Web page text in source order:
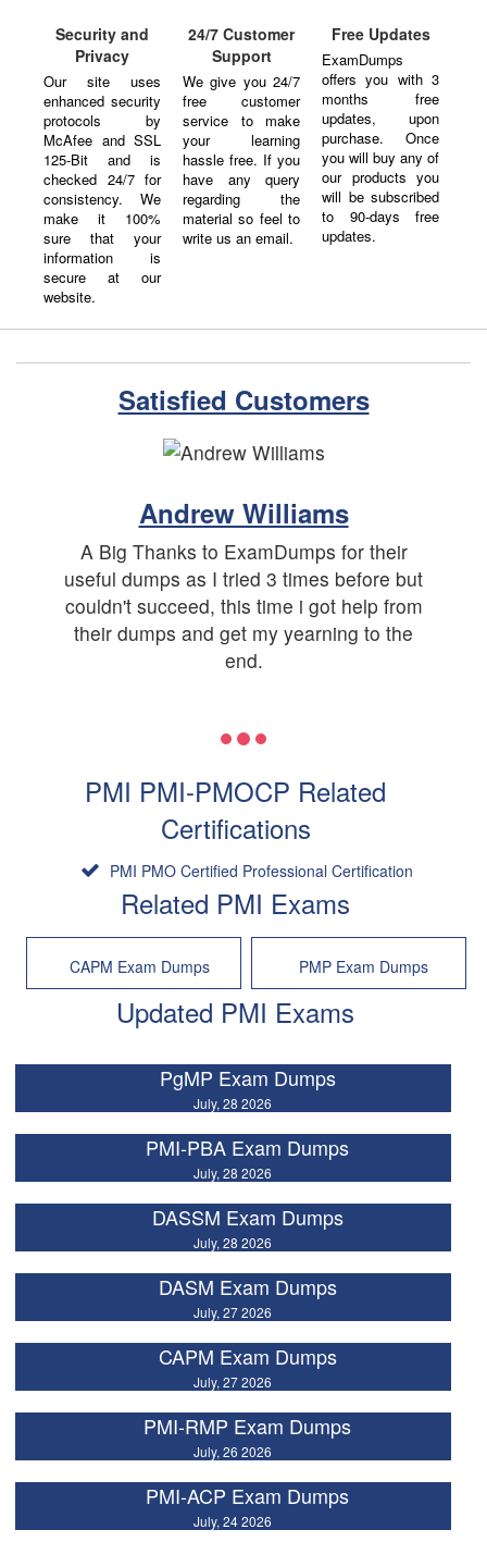
Security and
Privacy
Our site uses
enhanced security
protocols by
McAfee and SSL
125-Bit and is
checked 24/7 for
consistency. We
make it 100%
sure that your
information is
secure at our
website.
24/7 Customer
Support
We give you 24/7
free customer
service to make
your learning
hassle free. If you
have any query
regarding the
material so feel to
write us an email.
Free Updates
ExamDumps
offers you with 3
months free
updates, upon
purchase. Once
you will buy any of
our products you
will be subscribed
to 90-days free
updates.
Satisfied Customers
Andrew Williams
A Big Thanks to ExamDumps for their
useful dumps as I tried 3 times before but
couldn't succeed, this time i got help from
their dumps and get my yearning to the
end.
PMI PMI-PMOCP Related
Certifications
PMI PMO Certified Professional Certification
Related PMI Exams
CAPM Exam Dumps PMP Exam Dumps
Updated PMI Exams
PgMP Exam Dumps
July, 28 2026
PMI-PBA Exam Dumps
July, 28 2026
DASSM Exam Dumps
July, 28 2026
DASM Exam Dumps
July, 27 2026
CAPM Exam Dumps
July, 27 2026
PMI-RMP Exam Dumps
July, 26 2026
PMI-ACP Exam Dumps
July, 24 2026